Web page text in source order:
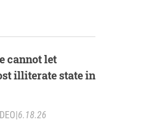
cannot let
illiterate state in
6.18.26